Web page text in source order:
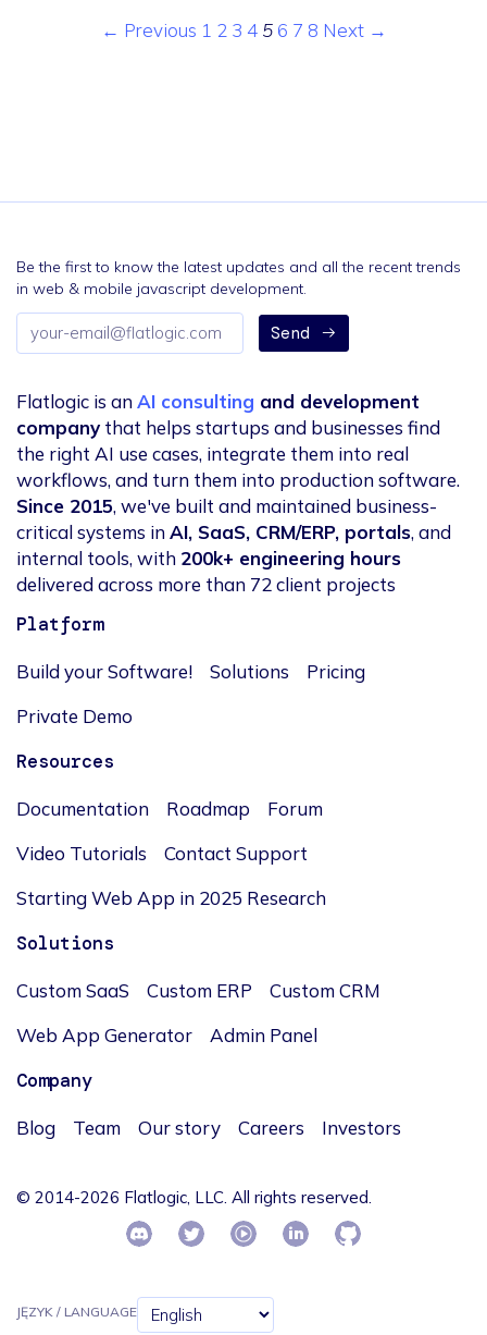
← Previous 1 2 3 4 5 6 7 8 Next →
Be the first to know the latest updates and all the recent trends
in web & mobile javascript development.
Email
address
Send
Flatlogic is anAI consulting and development
company that helps startups and businesses find
the right AI use cases, integrate them into real
workflows, and turn them into production software.
Since 2015, we've built and maintained business-
critical systems inAI, SaaS, CRM/ERP, portals, and
internal tools, with 200k+ engineering hours
delivered across more than 72 client projects
Platform
Build your Software! Solutions
Pricing
Private Demo
Resources
Documentation Roadmap
Forum
Video Tutorials
Contact Support
Starting Web App in 2025 Research
Solutions
Custom SaaS Custom ERP
Custom CRM
Web App Generator
Admin Panel
Company
Blog Team Our story Careers Investors
© 2014-2026 Flatlogic, LLC. All rights reserved.
JĘZYK / LANGUAGE